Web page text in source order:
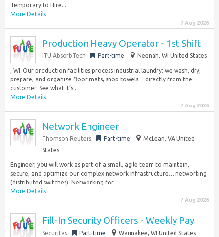
Temporary to Hire...
More Details
7 Aug 2026
Production Heavy Operator - 1st Shift
ITU AbsorbTech Part-time Neenah, WI United States
, WI. Our production facilities process industrial laundry: we wash, dry,
prepare, and organize floor mats, shop towels… directly from the
customer. See what it’s...
More Details
7 Aug 2026
Network Engineer
Thomson Reuters Part-time
McLean, VA United
States
Engineer, you will work as part of a small, agile team to maintain,
secure, and optimize our complex network infrastructure… networking
(distributed switches). Networking for...
More Details
7 Aug 2026
Fill-In Security Officers - Weekly Pay
Securitas Part-time Waunakee, WI United States